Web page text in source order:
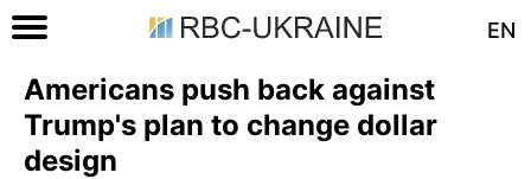
EN
Americans push back against
Trump's plan to change dollar
design